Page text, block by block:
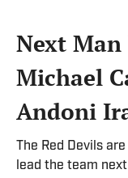
Next
Michael
Andoni
The Red Devils
lead the team